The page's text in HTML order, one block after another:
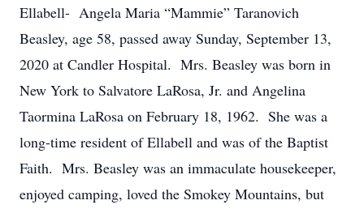
Ellabell- Angela Maria “Mammie” Taranovich
Beasley, age 58, passed away Sunday, September 13,
2020 at Candler Hospital. Mrs. Beasley was born in
New York to Salvatore LaRosa, Jr. and Angelina
Taormina LaRosa on February 18, 1962. She was a
long-time resident of Ellabell and was of the Baptist
Faith. Mrs. Beasley was an immaculate housekeeper,
enjoyed camping, loved the Smokey Mountains, but